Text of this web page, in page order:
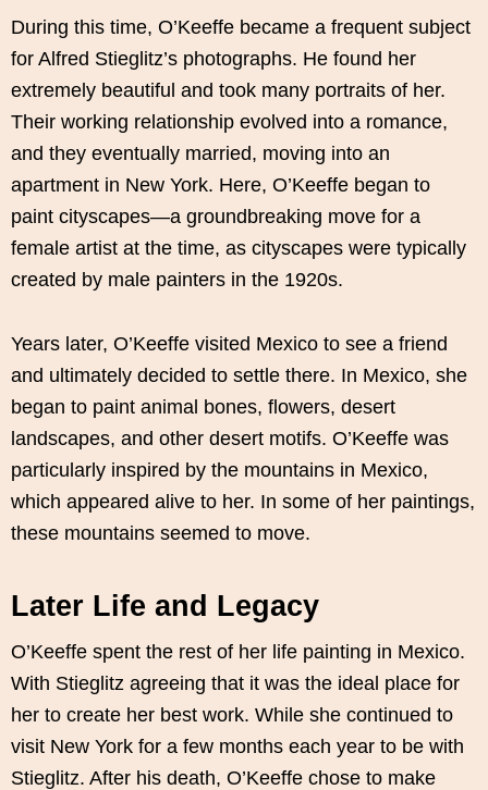
During this time, O’Keeffe became a frequent subject
for Alfred Stieglitz’s photographs. He found her
extremely beautiful and took many portraits of her.
Their working relationship evolved into a romance,
and they eventually married, moving into an
apartment in New York. Here, O’Keeffe began to
paint cityscapes—a groundbreaking move for a
female artist at the time, as cityscapes were typically
created by male painters in the 1920s.
Years later, O’Keeffe visited Mexico to see a friend
and ultimately decided to settle there. In Mexico, she
began to paint animal bones, flowers, desert
landscapes, and other desert motifs. O’Keeffe was
particularly inspired by the mountains in Mexico,
which appeared alive to her. In some of her paintings,
these mountains seemed to move.
Later Life and Legacy
O’Keeffe spent the rest of her life painting in Mexico.
With Stieglitz agreeing that it was the ideal place for
her to create her best work. While she continued to
visit New York for a few months each year to be with
Stieglitz. After his death, O’Keeffe chose to make